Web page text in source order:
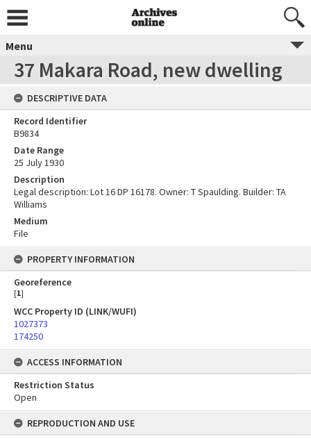
Menu
37 Makara Road, new dwelling
DESCRIPTIVE DATA
Record Identifier
B9834
Date Range
25 July 1930
Description
Legal description: Lot 16 DP 16178. Owner: T Spaulding. Builder: TA
Williams
Medium
File
PROPERTY INFORMATION
Georeference
[1]
WCC Property ID (LINK/WUFI)
1027373
174250
ACCESS INFORMATION
Restriction Status
Open
REPRODUCTION AND USE